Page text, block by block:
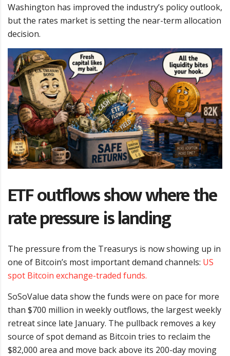
Washington has improved the industry’s policy outlook,
but the rates market is setting the near-term allocation
decision.
ETF outflows show where the
rate pressure is landing
The pressure from the Treasurys is now showing up in
one of Bitcoin’s most important demand channels: US
spot Bitcoin exchange-traded funds.
SoSoValue data show the funds were on pace for more
than $700 million in weekly outflows, the largest weekly
retreat since late January. The pullback removes a key
source of spot demand as Bitcoin tries to reclaim the
$82,000 area and move back above its 200-day moving